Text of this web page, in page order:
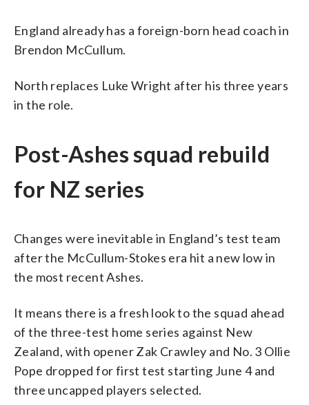
England already has a foreign-born head coach in
Brendon McCullum.
North replaces Luke Wright after his three years
in the role.
Post-Ashes squad rebuild
for NZ series
Changes were inevitable in England’s test team
after the McCullum-Stokes era hit a new low in
the most recent Ashes.
It means there is a fresh look to the squad ahead
of the three-test home series against New
Zealand, with opener Zak Crawley and No. 3 Ollie
Pope dropped for first test starting June 4 and
three uncapped players selected.